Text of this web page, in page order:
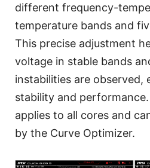
different frequency-
temperature bands and
This precise adjustment
voltage in stable bands
instabilities are observed,
stability and
applies to all cores and
by the Curve Optimizer.